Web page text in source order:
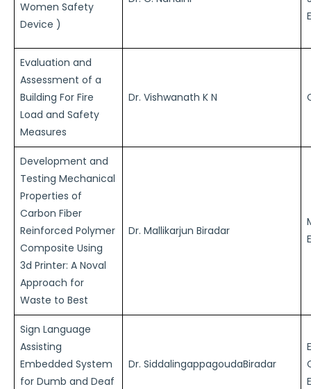
Women Safety
Device )
Evaluation and
Assessment of a
Building For Fire
Load and Safety
Measures
Dr. Vishwanath K N
Development and
Testing Mechanical
Properties of
Carbon Fiber
Reinforced Polymer
Composite Using
3d Printer: A Noval
Approach for
Waste to Best
Dr. Mallikarjun Biradar
Sign Language
Assisting
Embedded System
for Dumb and Deaf
Dr. SiddalingappagoudaBiradar